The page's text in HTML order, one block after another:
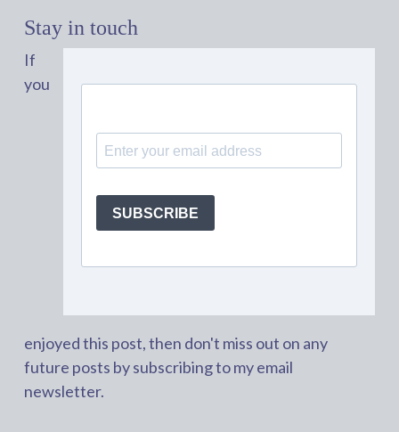
Stay in touch
If
you
enjoyed this post, then don't miss out on any
future posts by subscribing to my email
newsletter.